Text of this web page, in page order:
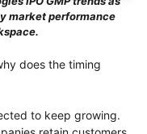
market performance
does the timing
to keep growing.